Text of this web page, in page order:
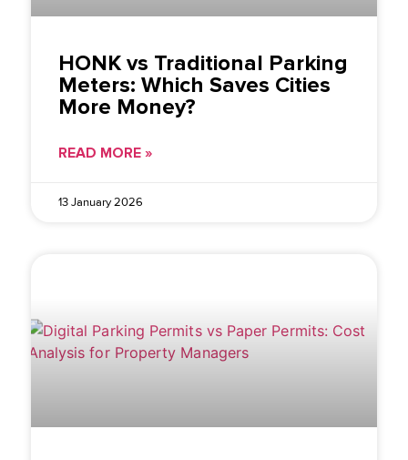
HONK vs Traditional Parking
Meters: Which Saves Cities
More Money?
READ MORE »
13 January 2026